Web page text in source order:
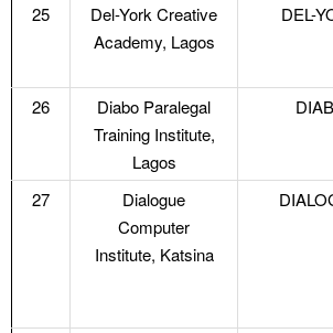
25
Del-York Creative
Academy, Lagos
DEL-
26
Diabo Paralegal
Training Institute,
Lagos
27
Dialogue
Computer
Institute, Katsina